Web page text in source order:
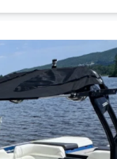
Marine Flooring
Lighting & Mirrors
Mirrors
Speakers & Amps
Wakesurf Systems
Flag Holders